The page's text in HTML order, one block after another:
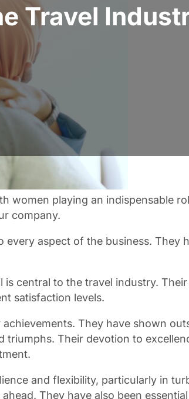
Travel
women playing an indispensable
company.
aspect of the business. They
central to the travel industry.
satisfaction levels.
They have shown
Their devotion to
and flexibility, particularly in
They have also been